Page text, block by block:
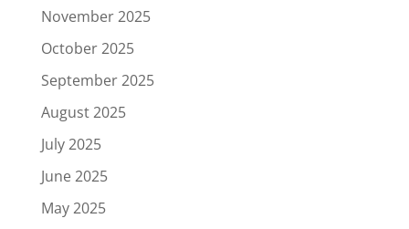
November 2025
October 2025
September 2025
August 2025
July 2025
June 2025
May 2025